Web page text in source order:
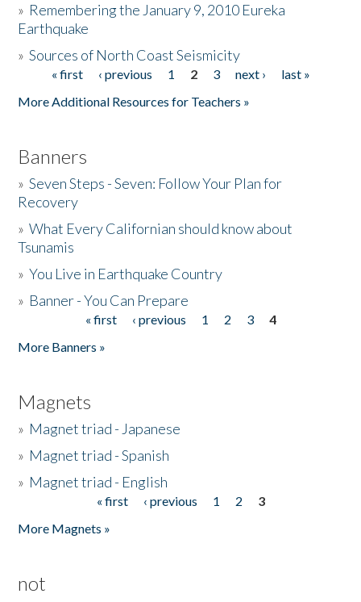
Donate
» Remembering the January 9, 2010 Eureka
Earthquake
»Sources of North Coast Seismicity
Pages« first ‹ previous 1 2 3 next ›
last »
More Additional Resources for Teachers »
Banners
»Seven Steps - Seven: Follow Your Plan for
Recovery
»What Every Californian should know about
Tsunamis
»You Live in Earthquake Country
» Banner - You Can Prepare
« first ‹ previous 1 2 3
4
More Banners »
Magnets
» Magnet triad - Japanese
» Magnet triad - Spanish
» Magnet triad - English
« first ‹ previous 1 2
3
More Magnets »
not